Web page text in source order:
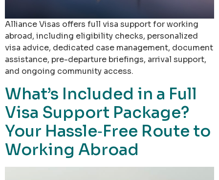
Alliance Visas offers full visa support for working
abroad, including eligibility checks, personalized
visa advice, dedicated case management, document
assistance, pre-departure briefings, arrival support,
and ongoing community access.
What’s Included in a Full
Visa Support Package?
Your Hassle‑Free Route to
Working Abroad